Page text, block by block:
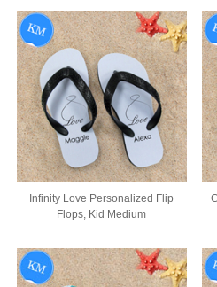
Infinity Love Personalized Flip
Flops, Kid Medium